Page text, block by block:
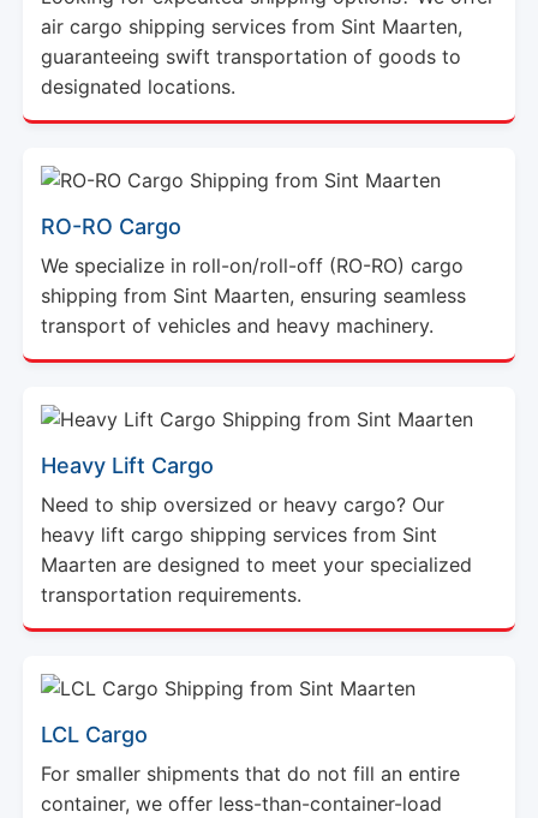
air cargo shipping services from Sint Maarten,
guaranteeing swift transportation of goods to
designated locations.
RO-RO Cargo
We specialize in roll-on/roll-off (RO-RO) cargo
shipping from Sint Maarten, ensuring seamless
transport of vehicles and heavy machinery.
Heavy Lift Cargo
Need to ship oversized or heavy cargo? Our
heavy lift cargo shipping services from Sint
Maarten are designed to meet your specialized
transportation requirements.
LCL Cargo
For smaller shipments that do not fill an entire
container, we offer less-than-container-load